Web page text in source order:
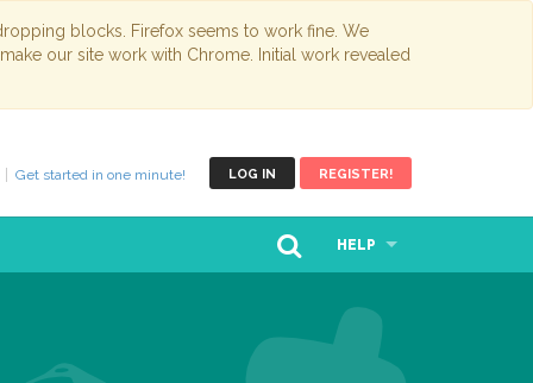
blocks. Firefox seems to work fine. We
our site work with Chrome. Initial work revealed
LOG IN REGISTER!
Get started in one minute!
HELP